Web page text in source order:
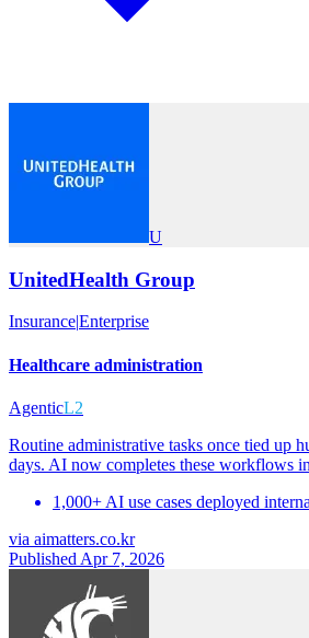
U
UnitedHealth Group
Insurance|Enterprise
Healthcare administration
AgenticL2
Routine administrative tasks once tied up
days. AI now completes these workflows
1,000+ AI use cases deployed
via aimatters.co.kr
Published Apr 7, 2026